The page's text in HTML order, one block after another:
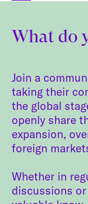
What do
Join a
taking their
the global
openly share
expansion,
foreign
Whether in
discussions